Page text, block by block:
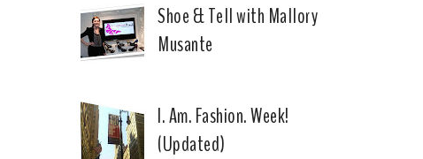
Shoe & Tell with Mallory
Musante
I. Am. Fashion. Week!
(Updated)